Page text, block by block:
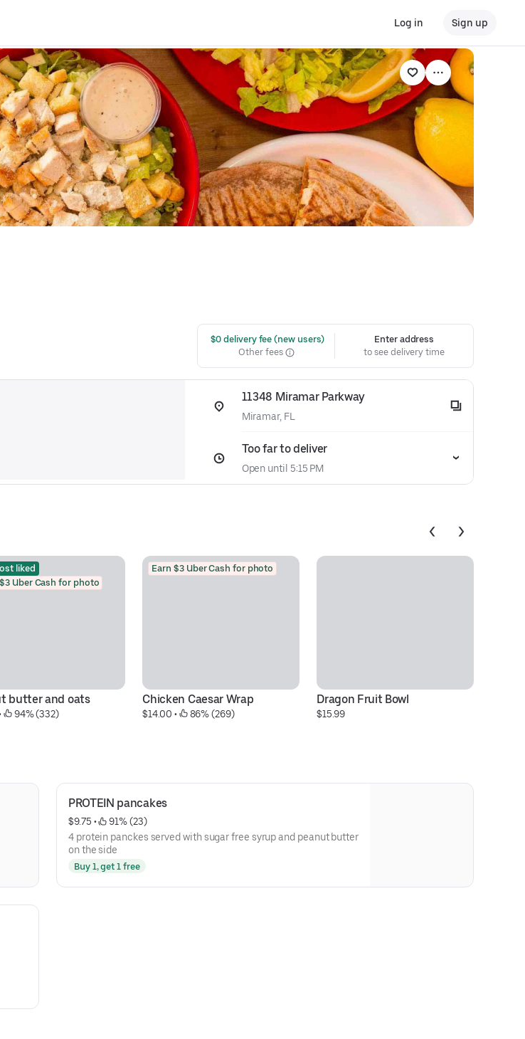
Log in Sign up
$0 delivery fee (new users)
Other fees
Enter address
to see delivery time
11348 Miramar Parkway
Miramar, FL
Too far to deliver
Open until 5:15 PM
liked
Uber Cash for photo
butter and oats
94% (332)
Earn $3 Uber Cash for photo
Chicken Caesar Wrap
$14.00 • 86% (269)
Dragon Fruit Bowl
$15.99
PROTEIN pancakes
$9.75 •
91% (23)
4 protein panckes served with sugar free syrup and peanut butter
on the side
Buy 1, get 1 free